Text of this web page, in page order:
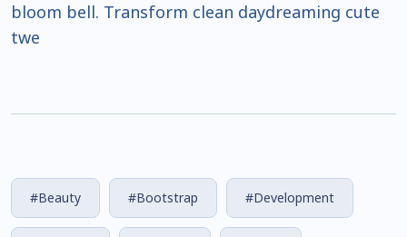
bloom bell. Transform clean daydreaming cute
twe
#Beauty #Bootstrap #Development